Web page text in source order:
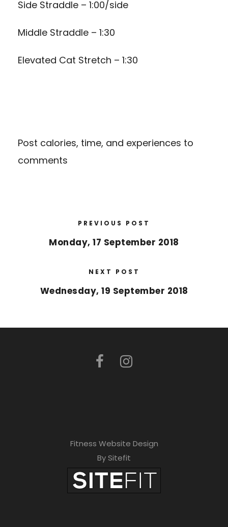
Side Straddle – 1:00/side
Middle Straddle – 1:30
Elevated Cat Stretch – 1:30
Post calories, time, and experiences to
comments
PREVIOUS POST
Monday, 17 September 2018
NEXT POST
Wednesday, 19 September 2018
Fitness Website Design
By Sitefit